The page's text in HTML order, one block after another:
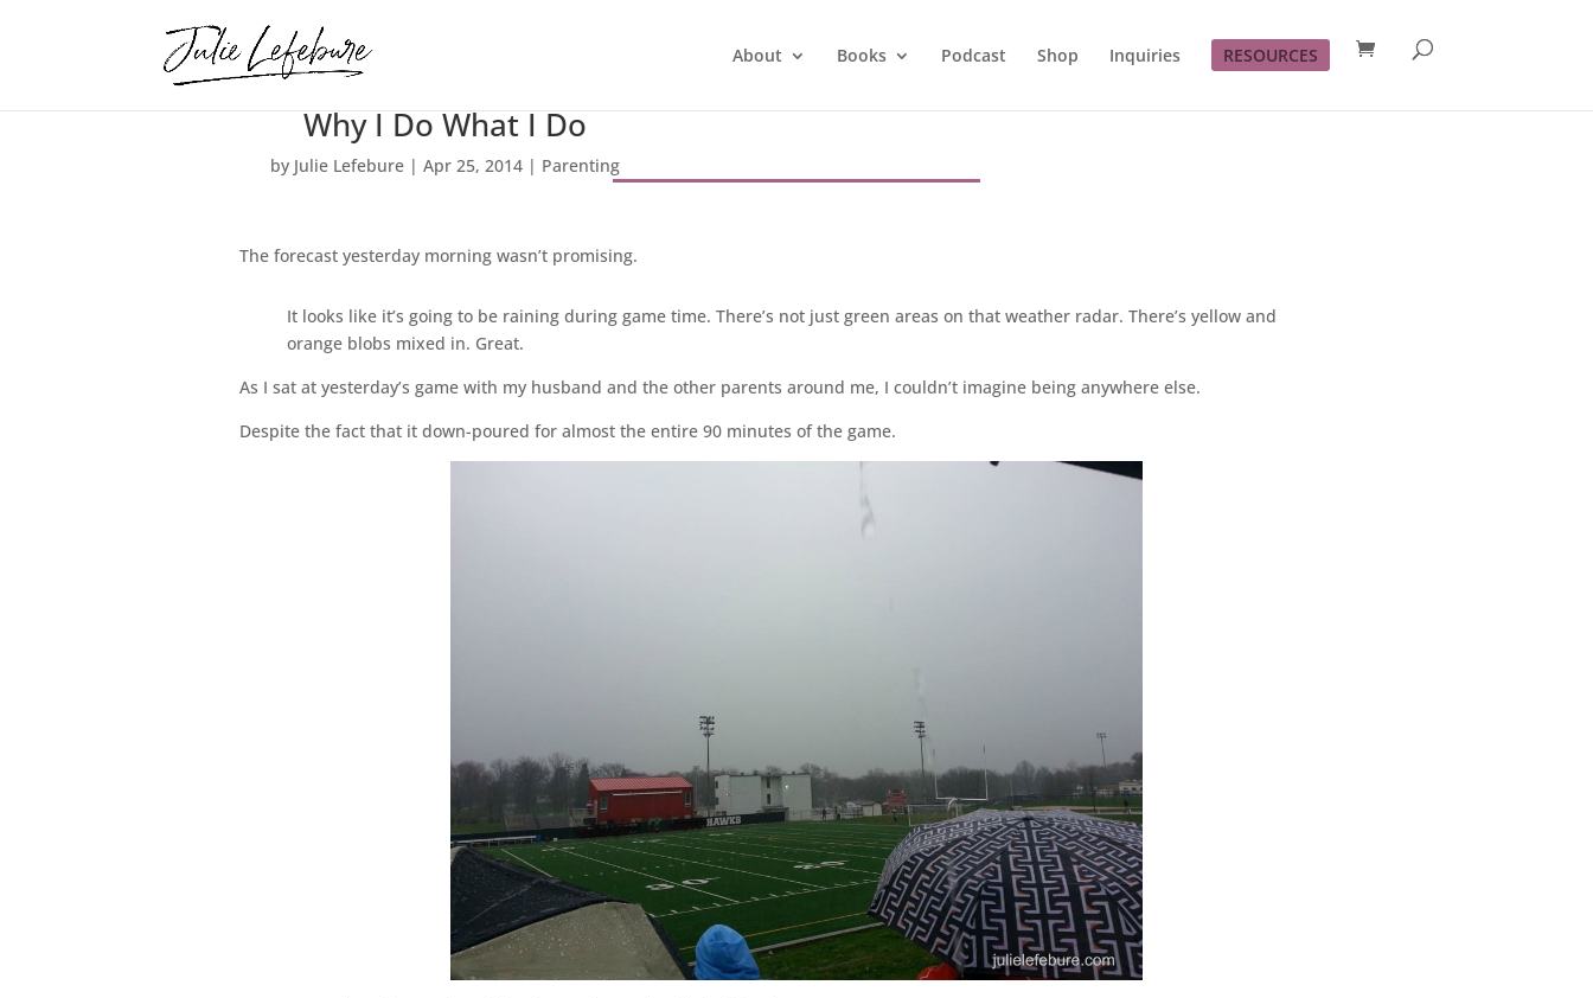
About Books Podcast Shop Inquiries RESOURCES
Why I Do What I Do
by Julie Lefebure |Apr 25, 2014 | Parenting
The forecast yesterday morning wasn’t promising.
It looks like it’s going to be raining during game time. There’s not just green areas on that weather radar. There’s yellow and
orange blobs mixed in. Great.
As I sat at yesterday’s game with my husband and the other parents around me, I couldn’t imagine being anywhere else.
Despite the fact that it down-poured for almost the entire 90 minutes of the game.